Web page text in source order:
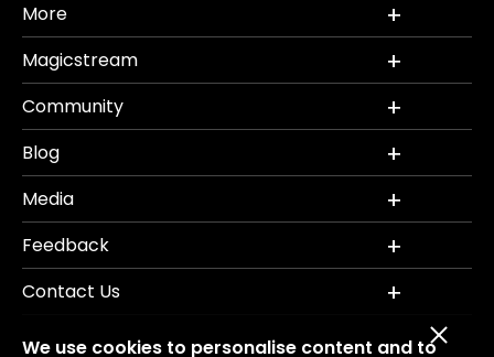
More
Magicstream
Community
Blog
Media
Feedback
Contact Us
We use cookies to personalise content and to